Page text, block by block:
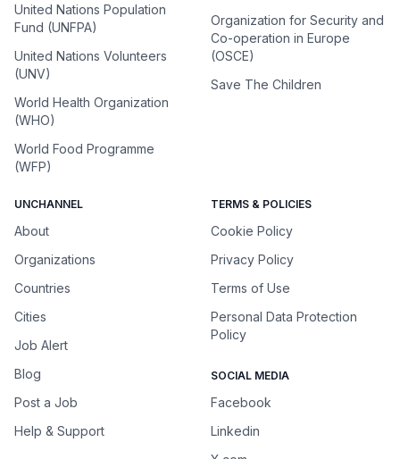
United Nations Population
Fund (UNFPA)
United Nations Volunteers
(UNV)
World Health Organization
(WHO)
World Food Programme
(WFP)
Organization for Security and
Co-operation in Europe
(OSCE)
Save The Children
UNCHANNEL
About
Organizations
Countries
Cities
Job Alert
Blog
Post a Job
Help & Support
TERMS & POLICIES
Cookie Policy
Privacy Policy
Terms of Use
Personal Data Protection
Policy
SOCIAL MEDIA
Facebook
Linkedin